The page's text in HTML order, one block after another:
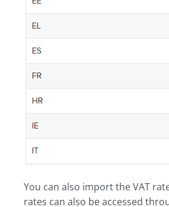
You can also import the VAT
rates can also be accessed